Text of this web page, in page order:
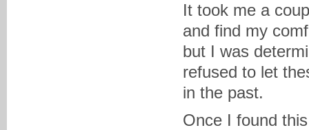
It took me a
and find my
but I was
refused to let
in the past.
Once I found